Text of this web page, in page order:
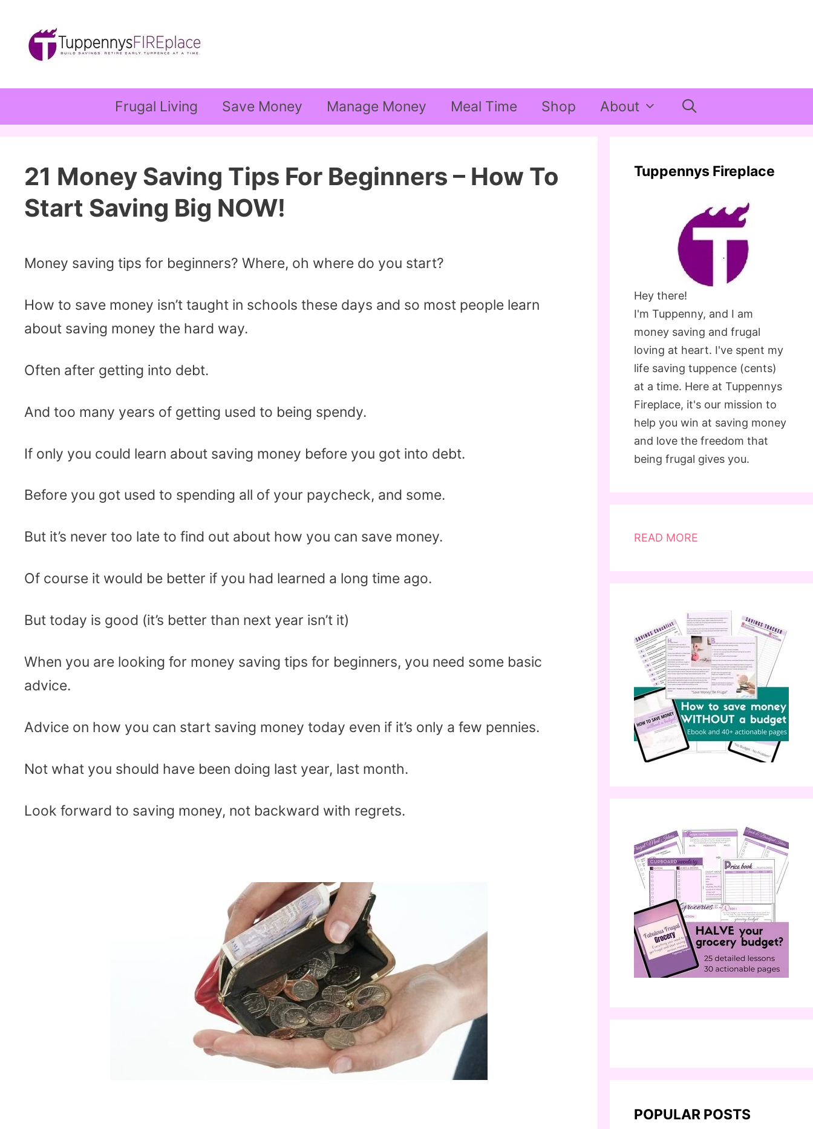
content
Frugal Living Save Money Manage Money Meal Time Shop About
21 Money Saving Tips For Beginners – How To
Start Saving Big NOW!
Money saving tips for beginners? Where, oh where do you start?
How to save money isn’t taught in schools these days and so most people learn
about saving money the hard way.
Often after getting into debt.
And too many years of getting used to being spendy.
If only you could learn about saving money before you got into debt.
Before you got used to spending all of your paycheck, and some.
But it’s never too late to find out about how you can save money.
Of course it would be better if you had learned a long time ago.
But today is good (it’s better than next year isn’t it)
When you are looking for money saving tips for beginners, you need some basic
advice.
Advice on how you can start saving money today even if it’s only a few pennies.
Not what you should have been doing last year, last month.
Look forward to saving money, not backward with regrets.
Tuppennys Fireplace
Hey there!
I'm Tuppenny, and I am
money saving and frugal
loving at heart. I've spent my
life saving tuppence (cents)
at a time. Here at Tuppennys
Fireplace, it's our mission to
help you win at saving money
and love the freedom that
being frugal gives you.
READ MORE
POPULAR POSTS